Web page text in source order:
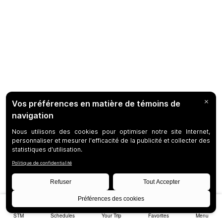
STM Schedules Your Trip Favorites Menu